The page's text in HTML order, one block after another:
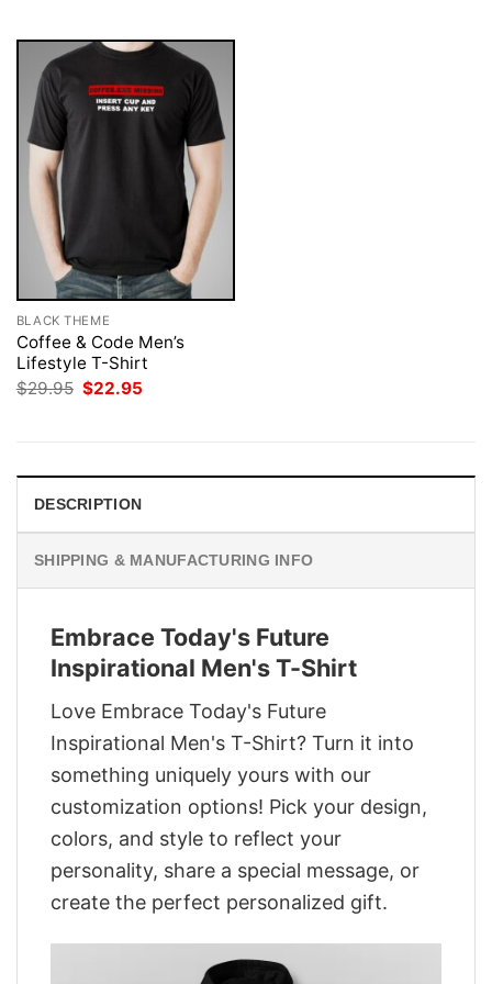
BLACK THEME
Coffee & Code Men’s
Lifestyle T-Shirt
$29.95 Original
$22.95
DESCRIPTION
SHIPPING & MANUFACTURING INFO
Embrace Today's Future
Inspirational Men's T-Shirt
Love Embrace Today's Future
Inspirational Men's T-Shirt? Turn it into
something uniquely yours with our
customization options! Pick your design,
colors, and style to reflect your
personality, share a special message, or
create the perfect personalized gift.